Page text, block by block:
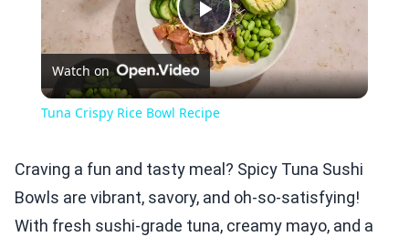
Play
Video
Watch on
Tuna Crispy Rice Bowl Recipe
Craving a fun and tasty meal? Spicy Tuna Sushi
Bowls are vibrant, savory, and oh-so-satisfying!
With fresh sushi-grade tuna, creamy mayo, and a